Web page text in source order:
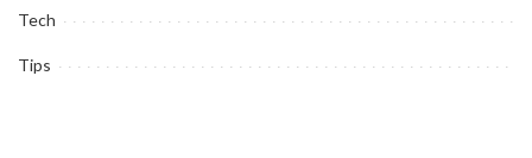
Tech
Tips